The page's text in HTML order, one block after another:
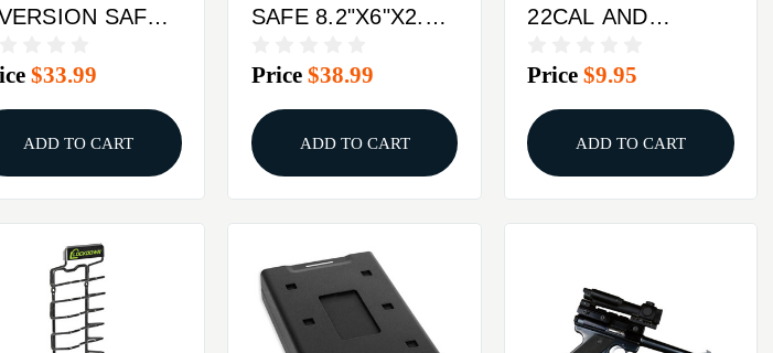
SAFE
$33.99
ADD TO CART
SAFE 8.2"X6"X2.2"
Price $38.99
ADD TO CART
22CAL AND
Price$9.95
ADD TO CART